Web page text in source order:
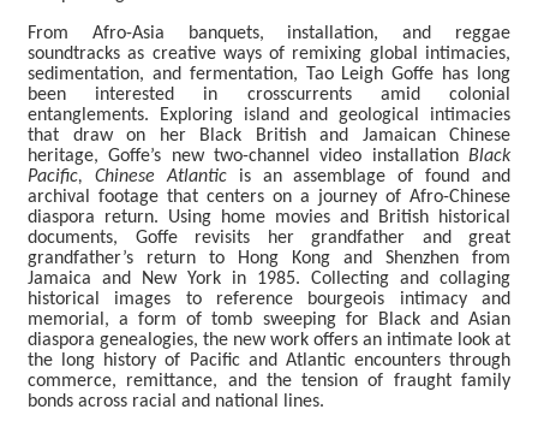
o
n
s
L
b
a
y
中
文
From Afro-Asia banquets, installation, and reggae
soundtracks as creative ways of remixing global intimacies,
sedimentation, and fermentation, Tao Leigh Goffe has long
been interested in crosscurrents amid colonial
entanglements. Exploring island and geological intimacies
that draw on her Black British and Jamaican Chinese
heritage, Goffe’s new two-channel video installation Black
Pacific, Chinese Atlanticis an assemblage of found and
archival footage that centers on a journey of Afro-Chinese
diaspora return. Using home movies and British historical
documents, Goffe revisits her grandfather and great
grandfather’s return to Hong Kong and Shenzhen from
Jamaica and New York in 1985. Collecting and collaging
historical images to reference bourgeois intimacy and
memorial, a form of tomb sweeping for Black and Asian
diaspora genealogies, the new work offers an intimate look at
the long history of Pacific and Atlantic encounters through
commerce, remittance, and the tension of fraught family
bonds across racial and national lines.